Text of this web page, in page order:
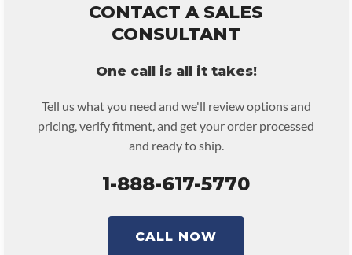
CONTACT A SALES
CONSULTANT
One call is all it takes!
Tell us what you need and we'll review options and
pricing, verify fitment, and get your order processed
and ready to ship.
1-888-617-5770
CALL NOW
remove and reinstall at $70 per labor hour.
• Core must be returned or purchased to activate the warranty.
• See checkout screen for possible warranty upgrades.